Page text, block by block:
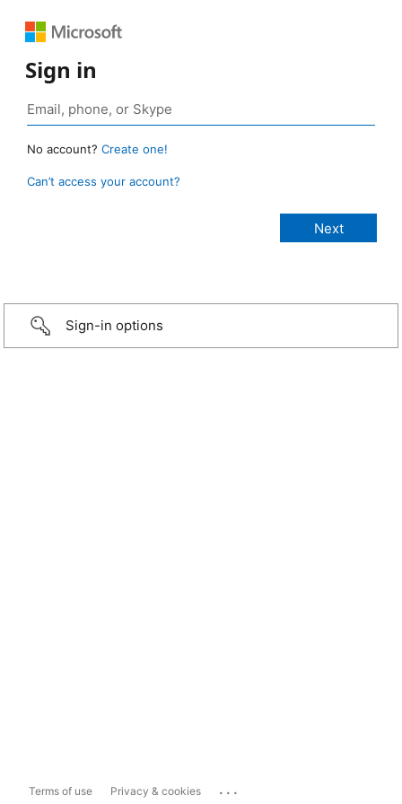
Sign in
No account? Create one!
Can’t access your account?
Sign-in options
Terms of use Privacy & cookies ...